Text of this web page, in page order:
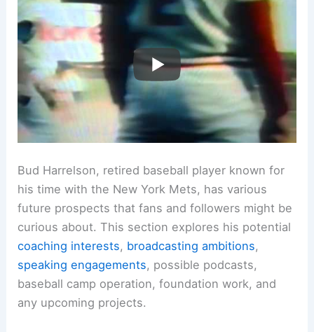
Bud Harrelson, retired baseball player known for
his time with the New York Mets, has various
future prospects that fans and followers might be
curious about. This section explores his potential
coaching interests, broadcasting ambitions,
speaking engagements, possible podcasts,
baseball camp operation, foundation work, and
any upcoming projects.